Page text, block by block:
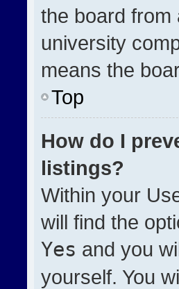
the board from
university
means the
Top
How do I
listings?
Within your
will find the
Yes and you
yourself. You